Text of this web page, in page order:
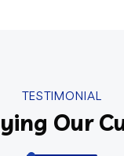
TESTIMONIAL
Our